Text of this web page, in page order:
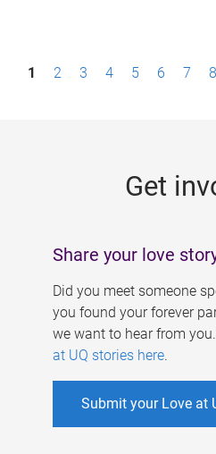
P1 2 3 4 5 6 7 8
Get
Share your love
Did you meet someone
you found your forever
we want to hear from
at UQ stories here.
Submit your Love at